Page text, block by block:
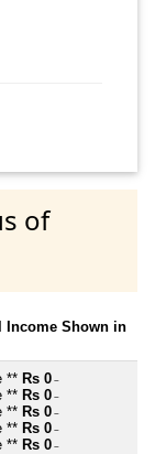
of
Income Shown in
** Rs 0 ~
** Rs 0 ~
** Rs 0 ~
** Rs 0 ~
** Rs 0 ~